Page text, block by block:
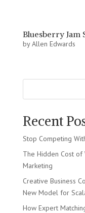
Bluesberry Jam
byAllen Edwards
Recent
Stop Competing
The Hidden Cost of
Marketing
Creative Business
New Model for
How Expert